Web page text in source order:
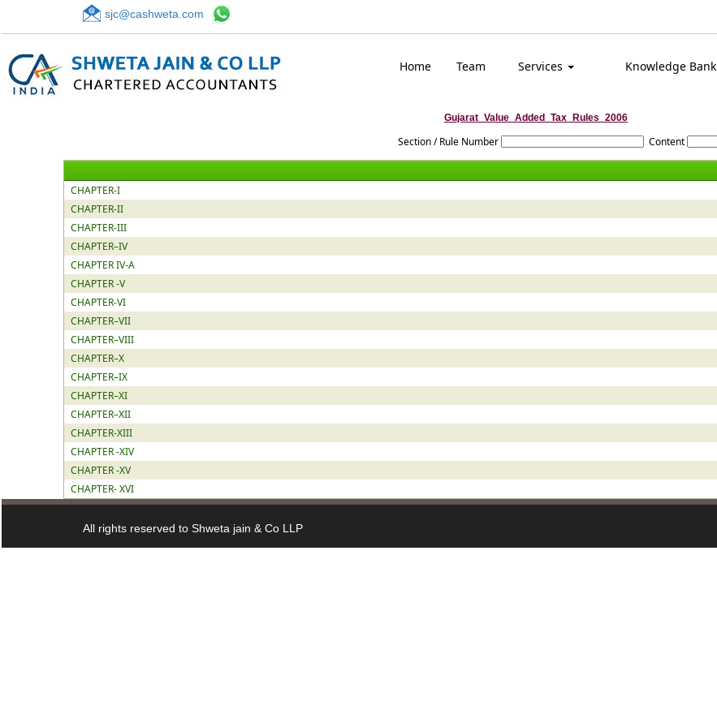
sjc@cashweta.com
Home Team Services Knowledge Bank
Gujarat_Value_Added_Tax_Rules_2006
Section / Rule Number Content
CHAPTER-I
CHAPTER-II
CHAPTER-III
CHAPTER–IV
CHAPTER IV-A
CHAPTER -V
CHAPTER-VI
CHAPTER–VII
CHAPTER–VIII
CHAPTER–X
CHAPTER–IX
CHAPTER–XI
CHAPTER–XII
CHAPTER-XIII
CHAPTER -XIV
CHAPTER -XV
CHAPTER- XVI
All rights reserved to Shweta jain & Co LLP